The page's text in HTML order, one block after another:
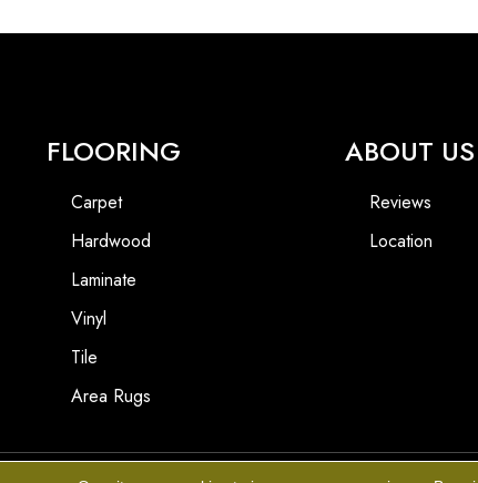
FLOORING
Carpet
Hardwood
Laminate
Vinyl
Tile
Area Rugs
ABOUT US
Reviews
Location